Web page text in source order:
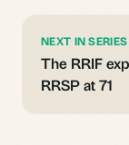
NEXT IN SERIES
The RRIF
RRSP at 71